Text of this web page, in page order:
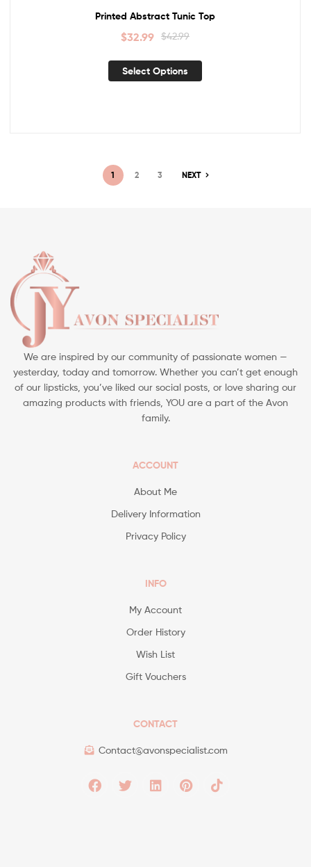
Printed Abstract Tunic Top
$42.99
$32.99
Select Options
1 2 3 NEXT
We are inspired by our community of passionate women —
yesterday, today and tomorrow. Whether you can’t get enough
of our lipsticks, you’ve liked our social posts, or love sharing our
amazing products with friends, YOU are a part of the Avon
family.
ACCOUNT
About Me
Delivery Information
Privacy Policy
INFO
My Account
Order History
Wish List
Gift Vouchers
CONTACT
Contact@avonspecialist.com